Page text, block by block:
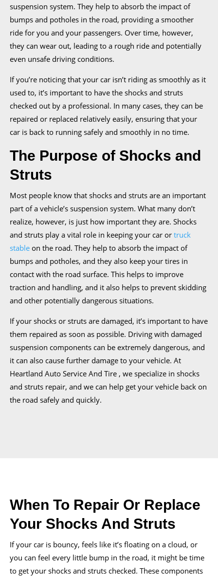
suspension system. They help to absorb the impact of
bumps and potholes in the road, providing a smoother
ride for you and your passengers. Over time, however,
they can wear out, leading to a rough ride and potentially
even unsafe driving conditions.
If you’re noticing that your car isn’t riding as smoothly as it
used to, it’s important to have the shocks and struts
checked out by a professional. In many cases, they can be
repaired or replaced relatively easily, ensuring that your
car is back to running safely and smoothly in no time.
The Purpose of Shocks and
Struts
Most people know that shocks and struts are an important
part of a vehicle’s suspension system. What many don’t
realize, however, is just how important they are. Shocks
and struts play a vital role in keeping your car or truck
stable on the road. They help to absorb the impact of
bumps and potholes, and they also keep your tires in
contact with the road surface. This helps to improve
traction and handling, and it also helps to prevent skidding
and other potentially dangerous situations.
If your shocks or struts are damaged, it’s important to have
them repaired as soon as possible. Driving with damaged
suspension components can be extremely dangerous, and
it can also cause further damage to your vehicle. At
Heartland Auto Service And Tire , we specialize in shocks
and struts repair, and we can help get your vehicle back on
the road safely and quickly.
When To Repair Or Replace
Your Shocks And Struts
If your car is bouncy, feels like it’s floating on a cloud, or
you can feel every little bump in the road, it might be time
to get your shocks and struts checked. These components